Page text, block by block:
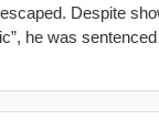
Despite
he was